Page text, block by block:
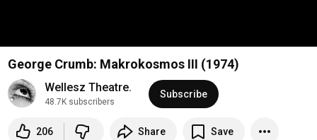
George Crumb: Makrokosmos III (1974)
Wellesz Theatre.
48.7K subscribers
Subscribe
206 Share Save